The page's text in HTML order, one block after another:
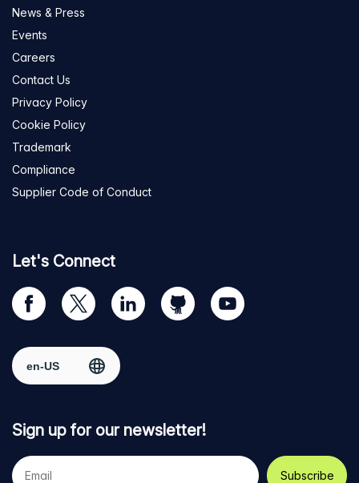
News & Press
Events
Careers
Contact Us
Privacy Policy
Cookie Policy
Trademark
Compliance
Supplier Code of Conduct
Let's Connect
Visit
our
page
Visit
us
Twitter
Visit
us
LinkedIn
Visit
us
Visit
us
Select region
Sign up for our newsletter!
Your
e-